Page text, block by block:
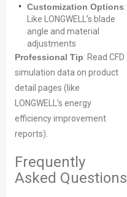
Customization Options:
Like LONGWELL’s blade
angle and material
adjustments
Professional Tip: Read CFD
simulation data on product
detail pages (like
LONGWELL’s energy
efficiency improvement
reports).
Frequently
Asked Questions